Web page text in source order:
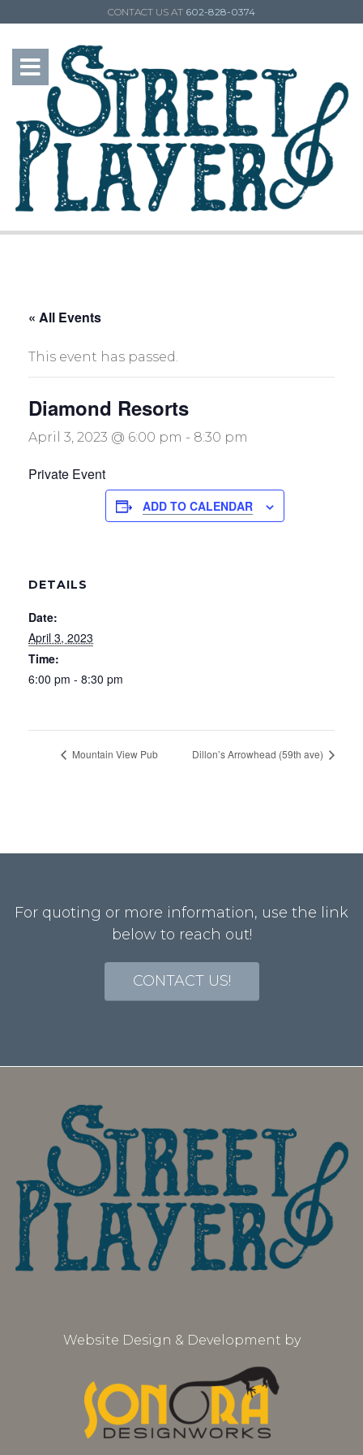
CONTACT US AT 602-828-0374
« All Events
This event has passed.
Diamond Resorts
April 3, 2023 @ 6:00 pm - 8:30 pm
Private Event
ADD TO CALENDAR
DETAILS
Date:
April 3, 2023
Time:
6:00 pm - 8:30 pm
Mountain View Pub Dillon’s Arrowhead (59th ave)
For quoting or more information, use the link
below to reach out!
CONTACT US!
Website Design & Development by